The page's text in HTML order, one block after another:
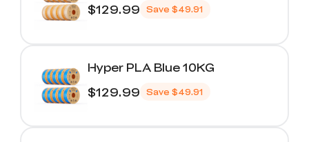
$129.99 Save $49.91
Hyper PLA Blue 10KG
$129.99 Save $49.91